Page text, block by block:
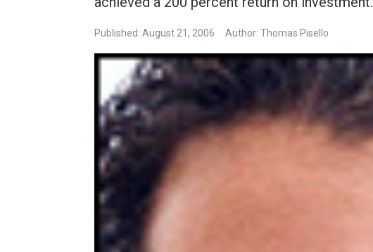
Published: August 21, 2006 Author: Thomas Pisello